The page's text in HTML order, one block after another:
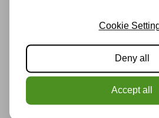
Cookie
Deny all
Accept all